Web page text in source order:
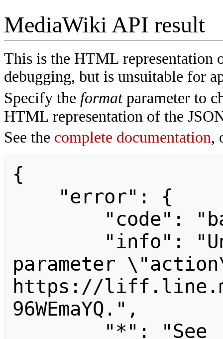
MediaWiki API result
This is the HTML
debugging, but is unsuitable for
Specify the formatparameter to
HTML representation of the
See the complete documentation,
{
parameter
https://
96WEmaYQ.",